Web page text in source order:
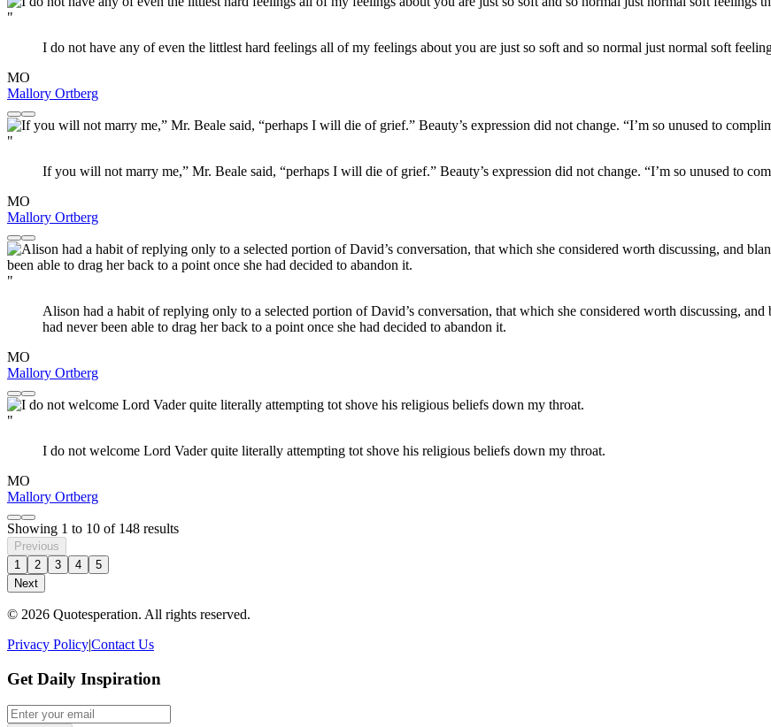
"
I do not have any of even the littlest hard feelings all of my feelings about you are just so soft and so normal just normal soft
MO
Mallory Ortberg
"
If you will not marry me,” Mr. Beale said, “perhaps I will die of grief.” Beauty’s expression did not change. “I’m so unused to
MO
Mallory Ortberg
"
Alison had a habit of replying only to a selected portion of David’s conversation, that which she considered worth discussing,
had never been able to drag her back to a point once she had decided to abandon it.
MO
Mallory Ortberg
"
I do not welcome Lord Vader quite literally attempting tot shove his religious beliefs down my throat.
MO
Mallory Ortberg
Showing 1 to 10 of 148 results
Previous
1
2 3 4
5
Next
© 2026 Quotesperation. All rights reserved.
Privacy Policy|Contact Us
Get Daily Inspiration